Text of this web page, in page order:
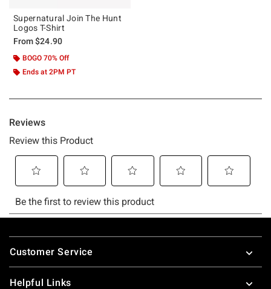
Supernatural Join The Hunt
Logos T-Shirt
From$24.90
BOGO 70% Off
Ends at 2PM PT
Footer
Customer Service
Helpful Links